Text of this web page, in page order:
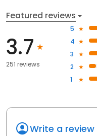
Featured reviews
3.7
251 reviews
5
4
3
2
1
Write a review